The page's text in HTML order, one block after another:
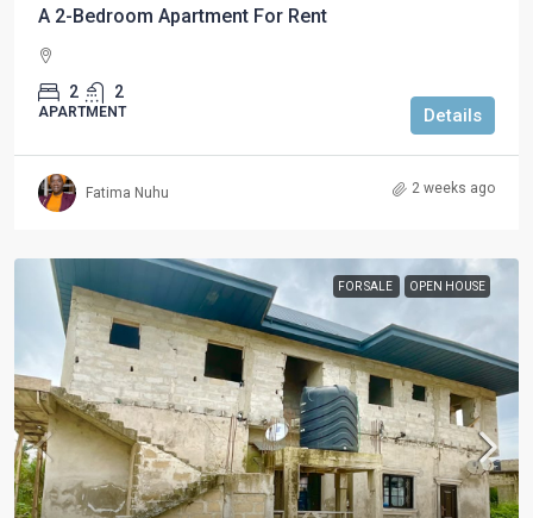
A 2-Bedroom Apartment For Rent
2 2
APARTMENT Details
Fatima Nuhu 2 weeks ago
FOR SALE OPEN HOUSE